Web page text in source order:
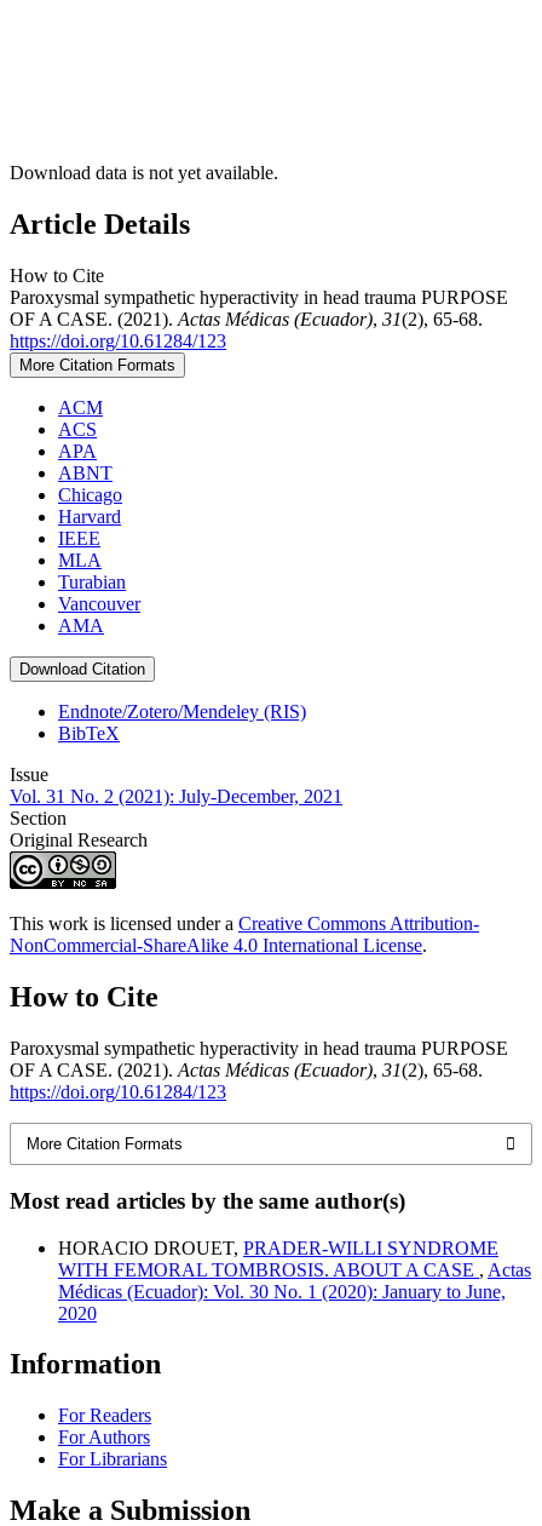
Download data is not yet available.
Article Details
How to Cite
Paroxysmal sympathetic hyperactivity in head trauma PURPOSE
OF A CASE. (2021). Actas Médicas (Ecuador), 31(2), 65-68.
https://doi.org/10.61284/123
More Citation Formats
ACM
ACS
APA
ABNT
Chicago
Harvard
IEEE
MLA
Turabian
Vancouver
AMA
Download Citation
Endnote/Zotero/Mendeley (RIS)
BibTeX
Issue
Vol. 31 No. 2 (2021): July-December, 2021
Section
Original Research
This work is licensed under a Creative Commons Attribution-
NonCommercial-ShareAlike 4.0 International License.
How to Cite
Paroxysmal sympathetic hyperactivity in head trauma PURPOSE
OF A CASE. (2021). Actas Médicas (Ecuador), 31(2), 65-68.
https://doi.org/10.61284/123
More Citation Formats
Most read articles by the same author(s)
HORACIO DROUET, PRADER-WILLI SYNDROME
WITH FEMORAL TOMBROSIS. ABOUT A CASE , Actas
Médicas (Ecuador): Vol. 30 No. 1 (2020): January to June,
2020
Information
For Readers
For Authors
For Librarians
Make a Submission